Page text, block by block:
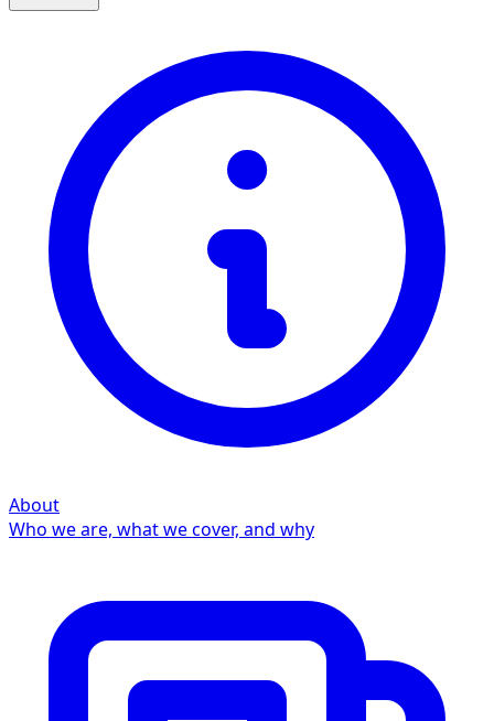
About
Who we are, what we cover, and why